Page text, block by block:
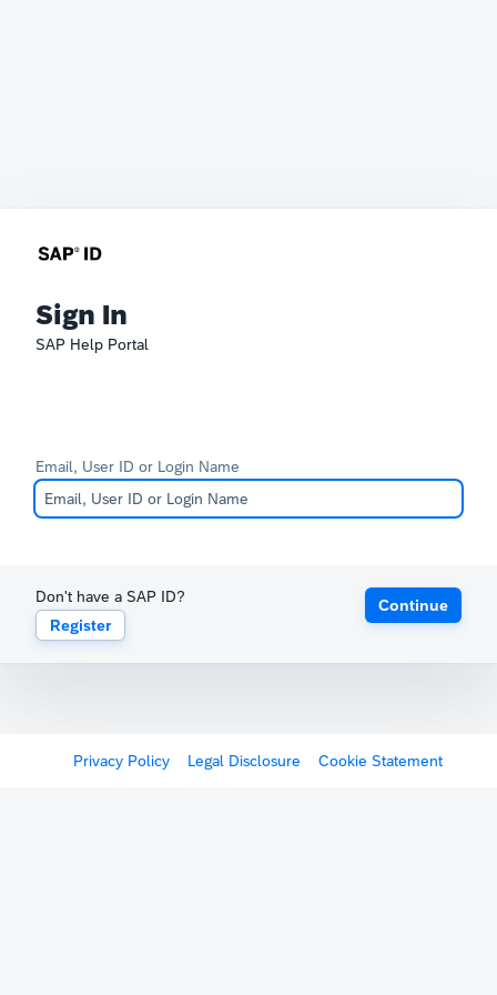
Sign In
SAP Help Portal
Email, User ID or Login Name
Don't have a SAP ID?
Register
Continue
Privacy Policy Legal Disclosure Cookie Statement